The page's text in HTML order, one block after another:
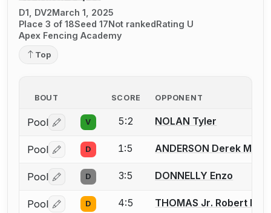
D1, DV2March 1, 2025
Place 3 of 18Seed 17Not rankedRating U
Apex Fencing Academy
Top
BOUT SCORE OPPONENT
Pool Log in or create an account to report a bout
V 5:2 NOLAN Tyler
Pool Log in or create an account to report a bout
D 1:5 ANDERSON Derek M.
Pool Log in or create an account to report a bout
D 3:5 DONNELLY Enzo
Pool Log in or create an account to report a bout
D 4:5 THOMAS Jr. Robert D.